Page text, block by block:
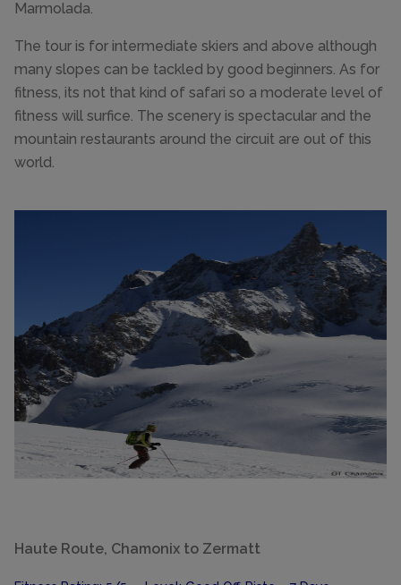
Marmolada.
The tour is for intermediate skiers and above although
many slopes can be tackled by good beginners. As for
fitness, its not that kind of safari so a moderate level of
fitness will surfice. The scenery is spectacular and the
mountain restaurants around the circuit are out of this
world.
Haute Route, Chamonix to Zermatt